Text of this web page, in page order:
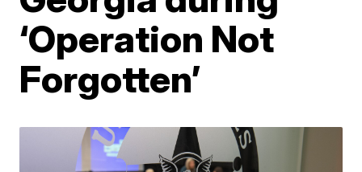
‘Operation Not
Forgotten’